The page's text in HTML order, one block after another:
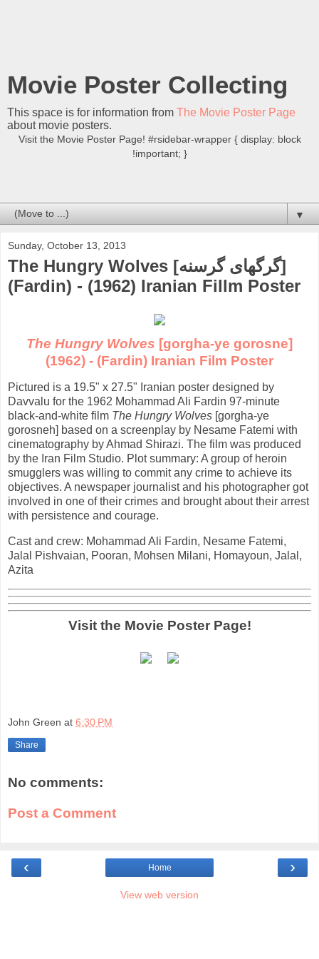
Movie Poster Collecting
This space is for information from The Movie Poster Page
about movie posters.
Visit the Movie Poster Page! #rsidebar-wrapper { display: block
!important; }
▼
Sunday, October 13, 2013
The Hungry Wolves [گرگهای گرسنه]
(Fardin) - (1962) Iranian Fillm Poster
The Hungry Wolves [gorgha-ye gorosne]
(1962) - (Fardin) Iranian Film Poster
Pictured is a 19.5" x 27.5" Iranian poster designed by
Davvalu for the 1962 Mohammad Ali Fardin 97-minute
black-and-white film The Hungry Wolves [gorgha-ye
gorosneh] based on a screenplay by Nesame Fatemi with
cinematography by Ahmad Shirazi. The film was produced
by the Iran Film Studio. Plot summary: A group of heroin
smugglers was willing to commit any crime to achieve its
objectives. A newspaper journalist and his photographer got
involved in one of their crimes and brought about their arrest
with persistence and courage.
Cast and crew: Mohammad Ali Fardin, Nesame Fatemi,
Jalal Pishvaian, Pooran, Mohsen Milani, Homayoun, Jalal,
Azita
Visit the Movie Poster Page!
John Green at 6:30 PM
Share
No comments:
Post a Comment
‹ ›
Home
View web version